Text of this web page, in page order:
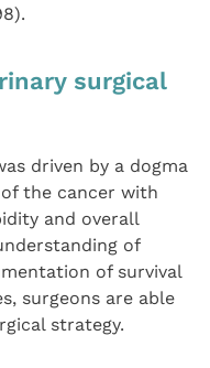
surgical
driven by a dogma
the cancer with
and overall
of
of survival
surgeons are able
strategy.